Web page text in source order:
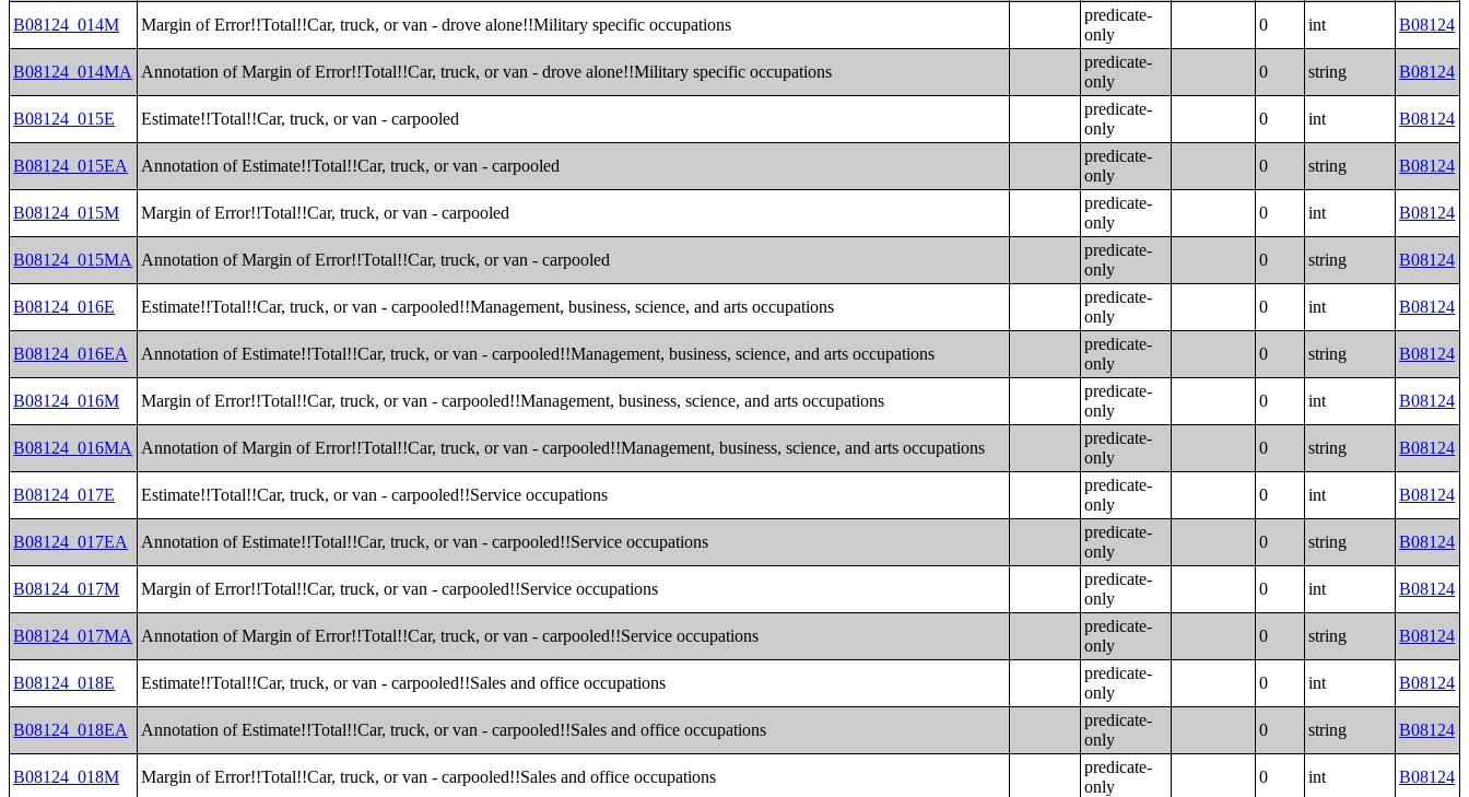
B08124_014M Margin of Error!!Total!!Car, truck, or van - drove alone!!Military specific occupations
predicate-
only
0 int B08124
B08124_014MA Annotation of Margin of Error!!Total!!Car, truck, or van - drove alone!!Military specific occupations
predicate-
only
0 string B08124
B08124_015E Estimate!!Total!!Car, truck, or van - carpooled
predicate-
only
0 int B08124
B08124_015EA Annotation of Estimate!!Total!!Car, truck, or van - carpooled
predicate-
only
0 string B08124
B08124_015M Margin of Error!!Total!!Car, truck, or van - carpooled
predicate-
only
0 int B08124
B08124_015MA Annotation of Margin of Error!!Total!!Car, truck, or van - carpooled
predicate-
only
0 string B08124
B08124_016E Estimate!!Total!!Car, truck, or van - carpooled!!Management, business, science, and arts occupations
predicate-
only
0 int B08124
B08124_016EA Annotation of Estimate!!Total!!Car, truck, or van - carpooled!!Management, business, science, and arts occupations
predicate-
only
0 string B08124
B08124_016M Margin of Error!!Total!!Car, truck, or van - carpooled!!Management, business, science, and arts occupations
predicate-
only
0 int B08124
B08124_016MA Annotation of Margin of Error!!Total!!Car, truck, or van - carpooled!!Management, business, science, and arts occupations
predicate-
only
0 string B08124
B08124_017E Estimate!!Total!!Car, truck, or van - carpooled!!Service occupations
predicate-
only
0 int B08124
B08124_017EA Annotation of Estimate!!Total!!Car, truck, or van - carpooled!!Service occupations
predicate-
only
0 string B08124
B08124_017M Margin of Error!!Total!!Car, truck, or van - carpooled!!Service occupations
predicate-
only
0 int B08124
B08124_017MA Annotation of Margin of Error!!Total!!Car, truck, or van - carpooled!!Service occupations
predicate-
only
0 string B08124
B08124_018E Estimate!!Total!!Car, truck, or van - carpooled!!Sales and office occupations
predicate-
only
0 int B08124
B08124_018EA Annotation of Estimate!!Total!!Car, truck, or van - carpooled!!Sales and office occupations
predicate-
only
0 string B08124
B08124_018M Margin of Error!!Total!!Car, truck, or van - carpooled!!Sales and office occupations
predicate-
only
0 int B08124